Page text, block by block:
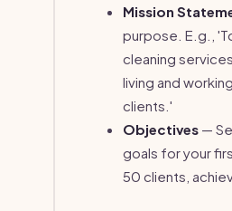
Mission
purpose. E.g.,
cleaning
living and
clients.'
Objectives —
goals for your
50 clients,